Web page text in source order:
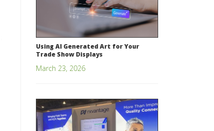
Using AI Generated Art for Your
Trade Show Displays
March 23, 2026